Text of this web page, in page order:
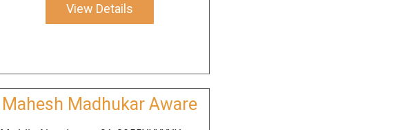
View Details
Mahesh Madhukar Aware